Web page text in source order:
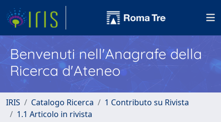
Benvenuti nell'Anagrafe della
Ricerca d'Ateneo
IRIS Catalogo Ricerca
1 Contributo su Rivista
1.1 Articolo in rivista